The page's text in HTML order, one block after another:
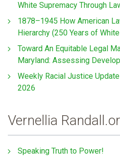
White Supremacy Through
1878–1945 How American
Hierarchy (250 Years of
Toward An Equitable Legal
Maryland: Assessing
Weekly Racial Justice
2026
Vernellia
Speaking Truth to Power!